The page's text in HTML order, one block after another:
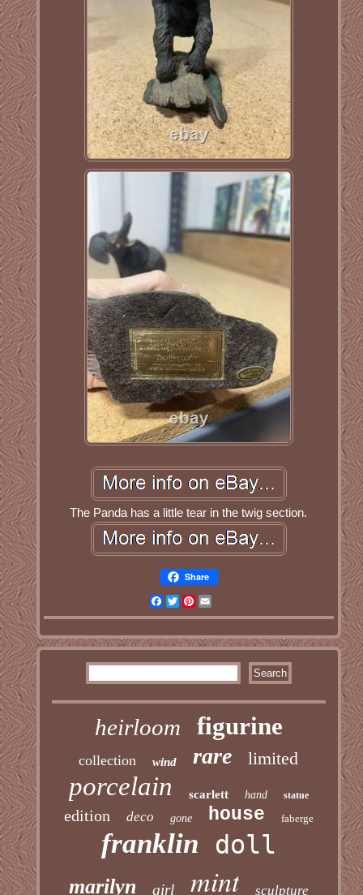
The Panda has a little tear in the twig section.
Share
Facebook
TwitterPinterest
heirloom figurine
collection wind rare limited
porcelain scarlett hand statue
edition deco gone house faberge
franklin doll
marilyn girl mint sculpture